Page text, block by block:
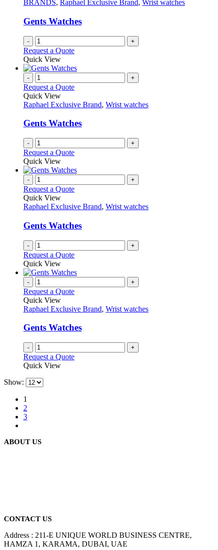
BRANDS, Raphael Exclusive Brand, Wrist watches
Gents Watches
- +
Request a Quote
Quick View
- +
Request a Quote
Quick View
Raphael Exclusive Brand, Wrist watches
Gents Watches
- +
Request a Quote
Quick View
- +
Request a Quote
Quick View
Raphael Exclusive Brand, Wrist watches
Gents Watches
- +
Request a Quote
Quick View
- +
Request a Quote
Quick View
Raphael Exclusive Brand, Wrist watches
Gents Watches
- +
Request a Quote
Quick View
Show:
1
2
3
ABOUT US
CONTACT US
Address : 211-E UNIQUE WORLD BUSINESS CENTRE,
HAMZA 1, KARAMA, DUBAI, UAE